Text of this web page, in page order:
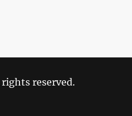
reserved.